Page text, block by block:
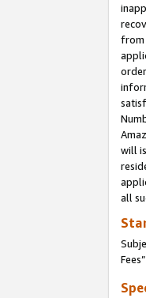
from
will
all